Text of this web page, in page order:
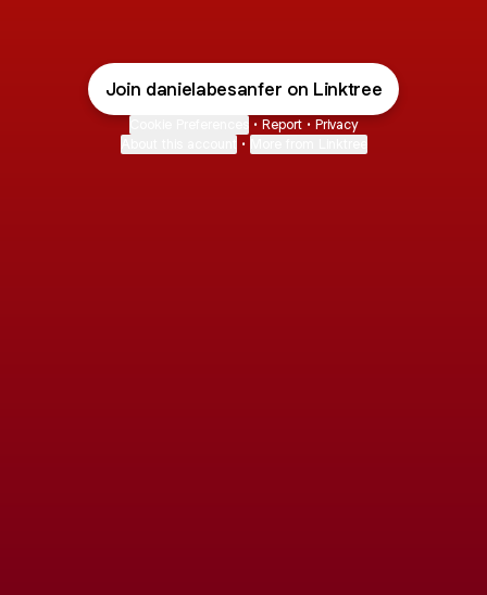
Join danielabesanfer on Linktree
• Report • Privacy
•